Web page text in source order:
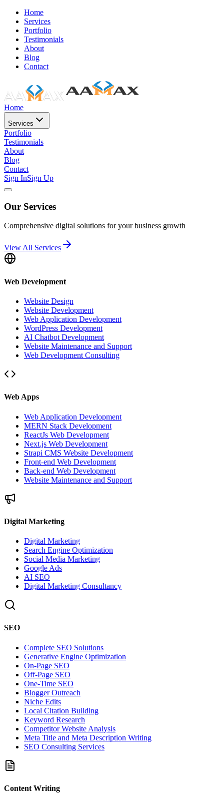
Home
Services
Portfolio
Testimonials
About
Blog
Contact
Home
Services
Portfolio
Testimonials
About
Blog
Contact
Sign InSign Up
Our Services
Comprehensive digital solutions for your business growth
View All Services
Web Development
Website Design
Website Development
Web Application Development
WordPress Development
AI Chatbot Development
Website Maintenance and Support
Web Development Consulting
Web Apps
Web Application Development
MERN Stack Development
ReactJs Web Development
Next.js Web Development
Strapi CMS Website Development
Front-end Web Development
Back-end Web Development
Website Maintenance and Support
Digital Marketing
Digital Marketing
Search Engine Optimization
Social Media Marketing
Google Ads
AI SEO
Digital Marketing Consultancy
SEO
Complete SEO Solutions
Generative Engine Optimization
On-Page SEO
Off-Page SEO
One-Time SEO
Blogger Outreach
Niche Edits
Local Citation Building
Keyword Research
Competitor Website Analysis
Meta Title and Meta Description Writing
SEO Consulting Services
Content Writing